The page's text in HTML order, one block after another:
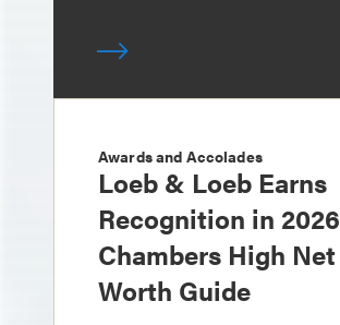
Awards and Accolades
Loeb & Loeb Earns
Recognition in 2026
Chambers High Net
Worth Guide